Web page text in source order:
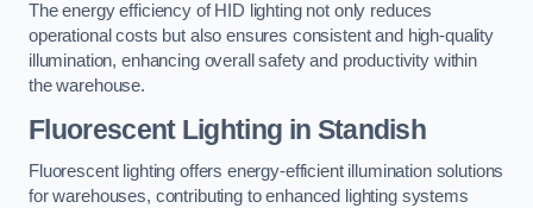
The energy efficiency of HID lighting not only reduces
operational costs but also ensures consistent and high-quality
illumination, enhancing overall safety and productivity within
the warehouse.
Fluorescent Lighting in Standish
Fluorescent lighting offers energy-efficient illumination solutions
for warehouses, contributing to enhanced lighting systems